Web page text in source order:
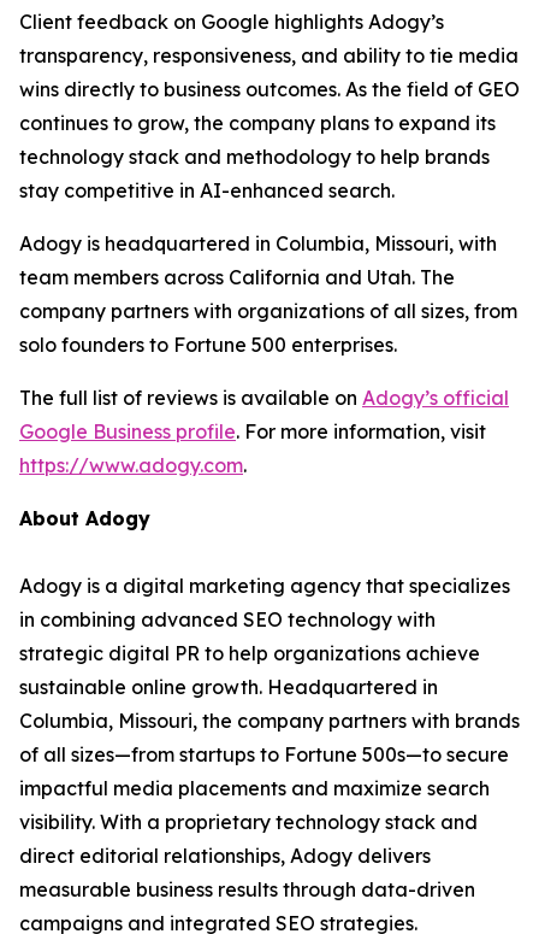
Client feedback on Google highlights Adogy’s
transparency, responsiveness, and ability to tie media
wins directly to business outcomes. As the field of GEO
continues to grow, the company plans to expand its
technology stack and methodology to help brands
stay competitive in AI-enhanced search.
Adogy is headquartered in Columbia, Missouri, with
team members across California and Utah. The
company partners with organizations of all sizes, from
solo founders to Fortune 500 enterprises.
The full list of reviews is available on Adogy’s official
Google Business profile. For more information, visit
https://www.adogy.com.
About Adogy
Adogy is a digital marketing agency that specializes
in combining advanced SEO technology with
strategic digital PR to help organizations achieve
sustainable online growth. Headquartered in
Columbia, Missouri, the company partners with brands
of all sizes—from startups to Fortune 500s—to secure
impactful media placements and maximize search
visibility. With a proprietary technology stack and
direct editorial relationships, Adogy delivers
measurable business results through data-driven
campaigns and integrated SEO strategies.